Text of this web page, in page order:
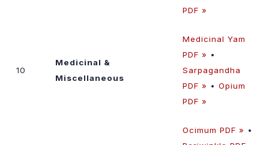
PDF »
10
Medicinal &
Miscellaneous
Medicinal Yam
PDF » •
Sarpagandha
PDF » • Opium
PDF »
Ocimum PDF » •